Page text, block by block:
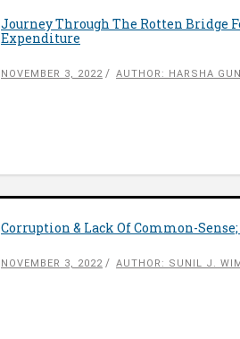
Journey Through The Rotten Bridge
Expenditure
NOVEMBER 3, 2022 AUTHOR: HARSHA
Corruption & Lack Of Common-
NOVEMBER 3, 2022 AUTHOR: SUNIL J.